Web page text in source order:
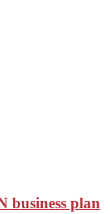
business plan